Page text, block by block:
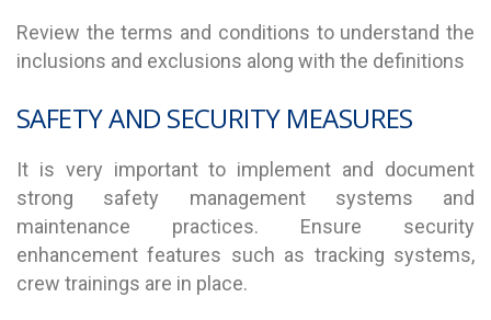
Review the terms and conditions to understand the
inclusions and exclusions along with the definitions
SAFETY AND SECURITY MEASURES
It is very important to implement and document
strong safety management systems and
maintenance practices. Ensure security
enhancement features such as tracking systems,
crew trainings are in place.